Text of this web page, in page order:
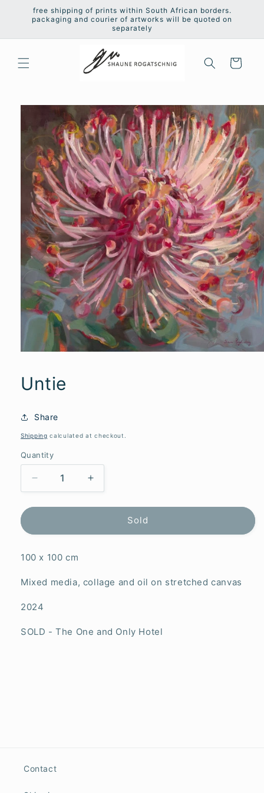
Skip to
content
free shipping of prints within South African borders.
packaging and courier of artworks will be quoted on
separately
Cart
Skip to
information
Untie
Share
Shipping calculated at checkout.
Quantity
Decrease
quantity
for
Increase
quantity
for
Sold
100 x 100 cm
Mixed media, collage and oil on stretched canvas
2024
SOLD - The One and Only Hotel
Contact